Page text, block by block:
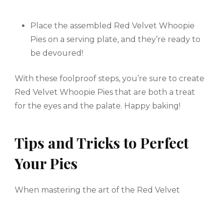
Place the assembled Red Velvet Whoopie
Pies on a serving plate, and they’re ready to
be devoured!
With these foolproof steps, you’re sure to create
Red Velvet Whoopie Pies that are both a treat
for the eyes and the palate. Happy baking!
Tips and Tricks to Perfect
Your Pies
When mastering the art of the Red Velvet